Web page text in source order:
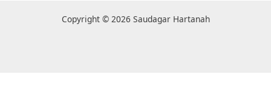
Copyright © 2026 Saudagar Hartanah